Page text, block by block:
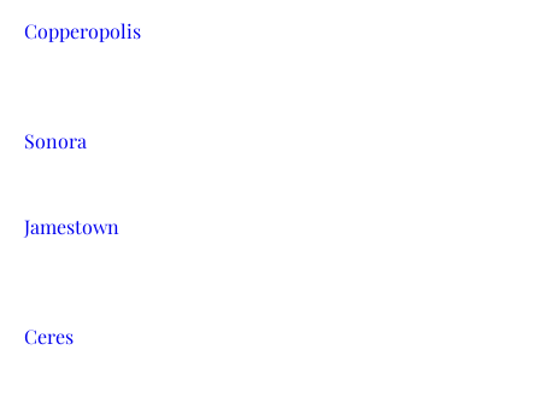
Copperopolis
Sonora
Jamestown
Ceres